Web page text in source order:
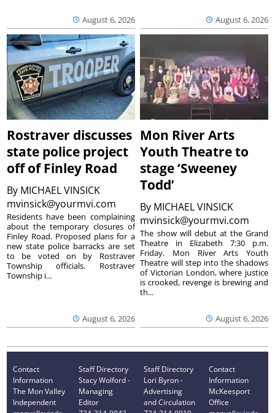
August 6, 2026 August 6, 2026
Rostraver discusses
state police project
off of Finley Road
By MICHAEL VINSICK
mvinsick@yourmvi.com
August 6, 2026
Residents have been complaining
about the temporary closures of
Finley Road. Proposed plans for a
new state police barracks are set
to be voted on by Rostraver
Township officials. Rostraver
Township i...
Mon River Arts
Youth Theatre to
stage ‘Sweeney
Todd’
By MICHAEL VINSICK
mvinsick@yourmvi.com
August 6, 2026
The show will debut at the Grand
Theatre in Elizabeth 7:30 p.m.
Friday. Mon River Arts Youth
Theatre will step into the shadows
of Victorian London, where justice
is crooked, revenge is brewing and
th...
Contact
Information
The Mon Valley
Independent
Staff Directory
Stacy Wolford -
Managing
Editor
Staff Directory
Lori Byron -
Advertising
and Circulation
Contact
Information
McKeesport
Office